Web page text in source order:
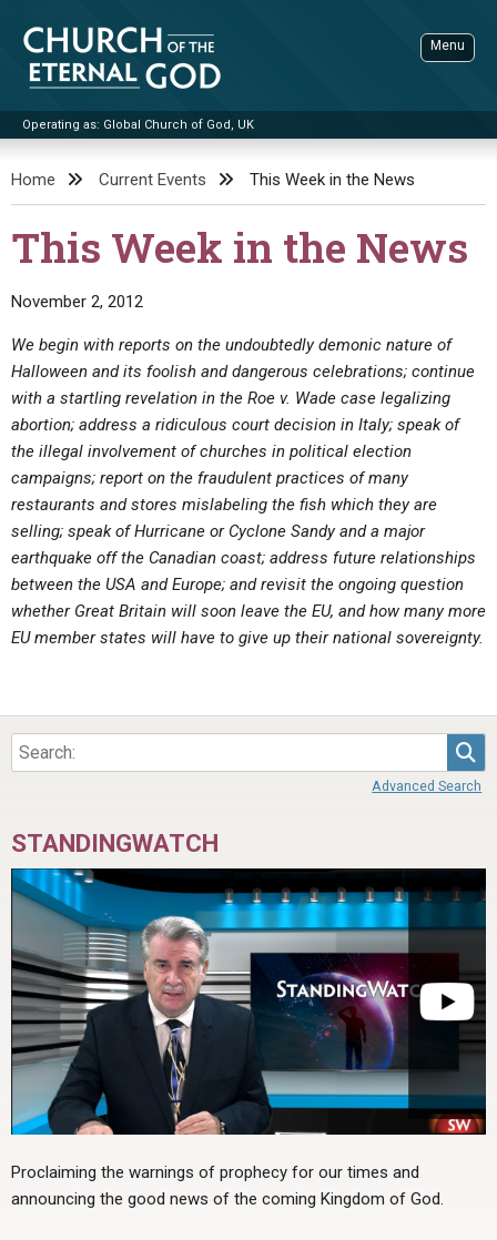
content
Church of the Eternal God
Operating as: Global Church of God, UK
Menu
ADVANCED SEARCH
STANDINGWATCH
BOOKLETS
BY PUBLISH DATE
BY TITLE
Q&AS
UPDATE ARCHIVES
LETTERS
EDITORIALS
FORUMS
VIDEOS
PROMO VIDEOS
BIBLE STORIES
SERMONS
LIVE SERVICES
SERMON ARCHIVES
CONTACT
ABOUT
ABOUT US
STATEMENT OF BELIEFS
HOLY DAYS
Home Current Events This Week in the News
This Week in the News
November 2, 2012
We begin with reports on the undoubtedly demonic nature of
Halloween and its foolish and dangerous celebrations; continue
with a startling revelation in the Roe v. Wade case legalizing
abortion; address a ridiculous court decision in Italy; speak of
the illegal involvement of churches in political election
campaigns; report on the fraudulent practices of many
restaurants and stores mislabeling the fish which they are
selling; speak of Hurricane or Cyclone Sandy and a major
earthquake off the Canadian coast; address future relationships
between the USA and Europe; and revisit the ongoing question
whether Great Britain will soon leave the EU, and how many more
EU member states will have to give up their national sovereignty.
Advanced Search
STANDINGWATCH
Proclaiming the warnings of prophecy for our times and
announcing the good news of the coming Kingdom of God.